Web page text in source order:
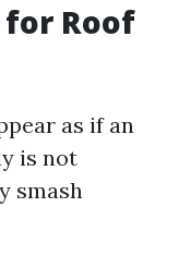
for Roof
as if an
is not
smash